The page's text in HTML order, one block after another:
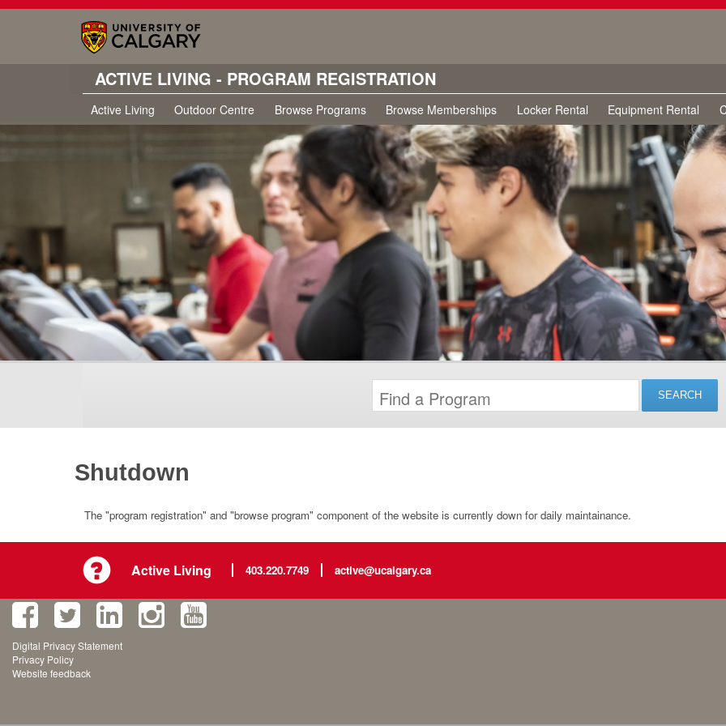
ACTIVE LIVING - PROGRAM REGISTRATION
Active Living Outdoor Centre Browse Programs Browse Memberships Locker Rental Equipment Rental
Shutdown
The "program registration" and "browse program" component of the website is currently down for daily maintainance.
Active Living 403.220.7749 active@ucalgary.ca
Digital Privacy Statement
Privacy Policy
Website feedback